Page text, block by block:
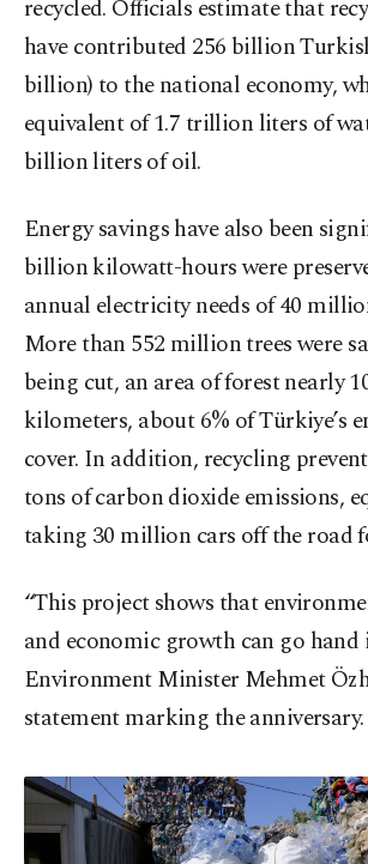
recycled. Officials estimate that
have contributed 256 billion
billion) to the national economy,
equivalent of 1.7 trillion liters of
billion liters of oil.
Energy savings have also been
billion kilowatt-hours were
annual electricity needs of 40
More than 552 million trees were
being cut, an area of forest nearly
kilometers, about 6% of Türkiye’s
cover. In addition, recycling
tons of carbon dioxide emissions,
taking 30 million cars off the road
“This project shows that
and economic growth can go hand
Environment Minister Mehmet
statement marking the anniversary.